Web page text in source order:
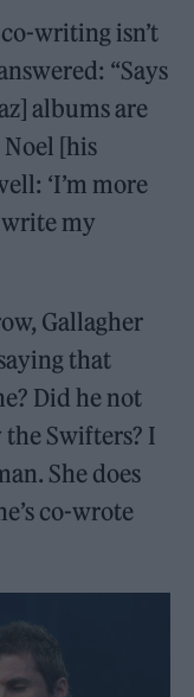
writing isn’t
“Says
albums are
Noel [his
‘I’m more
my
Gallagher
that
Did he not
Swifters? I
She does
co-wrote